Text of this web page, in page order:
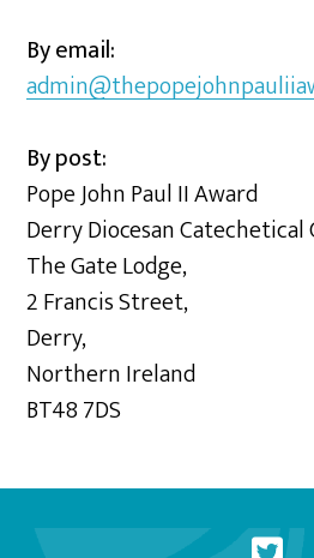
By email:
By post:
Pope John Paul II Award
Derry Diocesan
The Gate Lodge,
2 Francis Street,
Derry,
Northern Ireland
BT48 7DS